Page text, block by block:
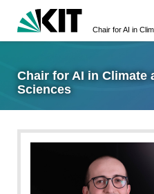
Chair for AI in Climate
Sciences